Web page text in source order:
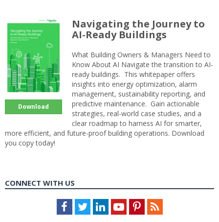
Download
Navigating the Journey to
AI-Ready Buildings
What Building Owners & Managers Need to
Know About AI Navigate the transition to AI-
ready buildings. This whitepaper offers
insights into energy optimization, alarm
management, sustainability reporting, and
predictive maintenance. Gain actionable
strategies, real-world case studies, and a
clear roadmap to harness AI for smarter,
more efficient, and future-proof building operations. Download
you copy today!
CONNECT WITH US
Facebook
TwitterLinkedInYoutubePinterestFeed